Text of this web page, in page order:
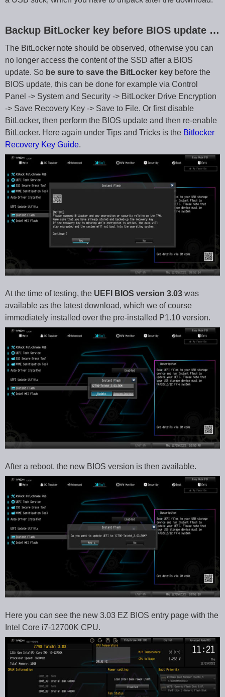
Backup BitLocker key before BIOS update …
The BitLocker note should be observed, otherwise you can
no longer access the content of the SSD after a BIOS
update. So be sure to save the BitLocker key before the
BIOS update, this can be done for example via Control
Panel -> System and Security -> BitLocker Drive Encryption
-> Save Recovery Key -> Save to File. Or first disable
BitLocker, then perform the BIOS update and then re-enable
BitLocker. Here again under Tips and Tricks is the Bitlocker
Recovery Key Guide.
At the time of testing, the UEFI BIOS version 3.03 was
available as the latest download, which we of course
immediately installed over the pre-installed P1.10 version.
After a reboot, the new BIOS version is then available.
Here you can see the new 3.03 EZ BIOS entry page with the
Intel Core i7-12700K CPU.